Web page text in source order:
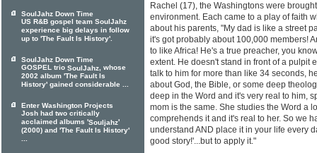
Rachel (17), the Washingtons were
environment. Each came to a play of faith
about his parents, "My dad is like a street
it's got probably about 100,000 members!
to like Africa! He's a true preacher, you
extent. He doesn't stand in front of a pulpit
talk to him for more than like 34 seconds,
about God, the Bible, or some deep
deep in the Word and it's very real to him,
mom is the same. She studies the Word a
comprehends it and it's real to her. So we
understand AND place it in your life every
good story!'...but to apply it."
SoulJahz Down Time
US R&B gospel team SoulJahz
experience big delays in follow
up to 'The Fault Is History'.
SoulJahz Down Time
GOSPEL trio SoulJahz, whose
2002 album 'The Fault Is
History' gained considerable ...
Enter Washington Projects
Josh had two critically
acclaimed albums 'Souljahz'
(2000) and 'The Fault Is History'
...